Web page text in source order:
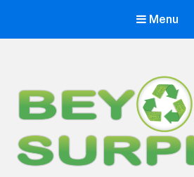
Menu